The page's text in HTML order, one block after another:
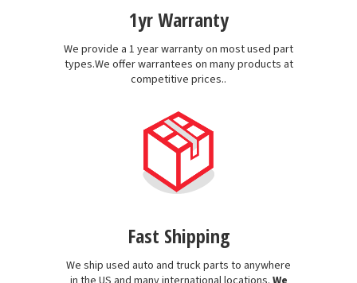
1yr Warranty
We provide a 1 year warranty on most used part
types.We offer warrantees on many products at
competitive prices..
Fast Shipping
We ship used auto and truck parts to anywhere